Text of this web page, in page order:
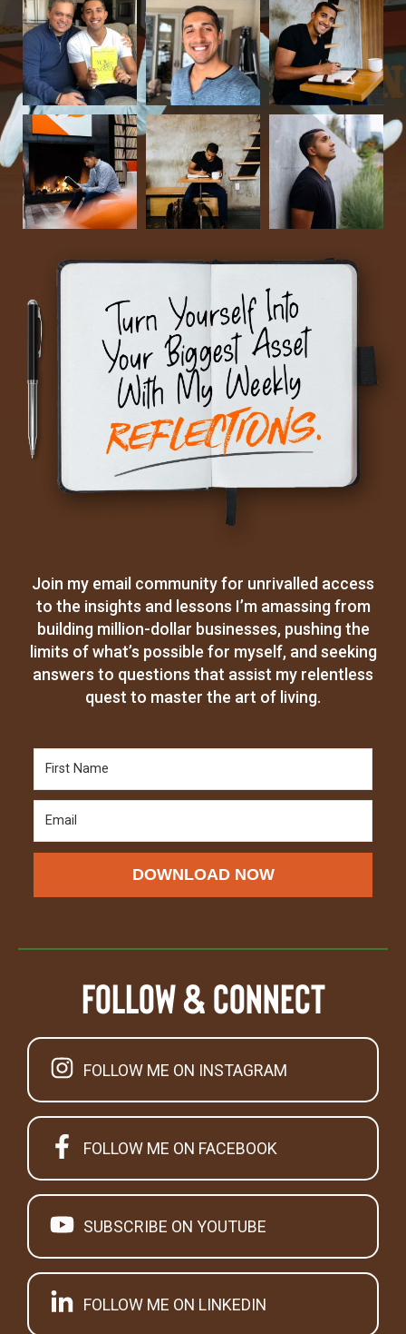
Join my email community for unrivalled access
to the insights and lessons I’m amassing from
building million-dollar businesses, pushing the
limits of what’s possible for myself, and seeking
answers to questions that assist my relentless
quest to master the art of living.
DOWNLOAD NOW
Follow & Connect
FOLLOW ME ON INSTAGRAM
FOLLOW ME ON FACEBOOK
SUBSCRIBE ON YOUTUBE
FOLLOW ME ON LINKEDIN